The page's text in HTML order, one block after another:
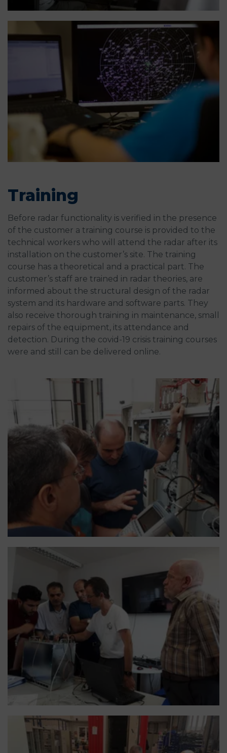
Training
Before radar functionality is verified in the presence
of the customer a training course is provided to the
technical workers who will attend the radar after its
installation on the customer’s site. The training
course has a theoretical and a practical part. The
customer’s staff are trained in radar theories, are
informed about the structural design of the radar
system and its hardware and software parts. They
also receive thorough training in maintenance, small
repairs of the equipment, its attendance and
detection. During the covid-19 crisis training courses
were and still can be delivered online.